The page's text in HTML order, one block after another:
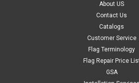
About US
Contact Us
Catalogs
Customer Service
Flag Terminology
Flag Repair Price
GSA